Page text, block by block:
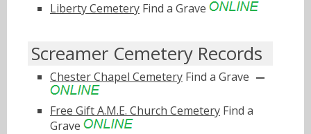
Liberty Cemetery Find a Grave
Screamer Cemetery Records
Chester Chapel Cemetery Find a Grave
Free Gift A.M.E. Church Cemetery Find a
Grave